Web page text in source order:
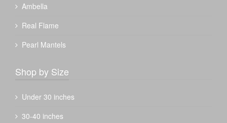
Ambella
Real Flame
Pearl Mantels
Shop by Size
Under 30 inches
30-40 inches